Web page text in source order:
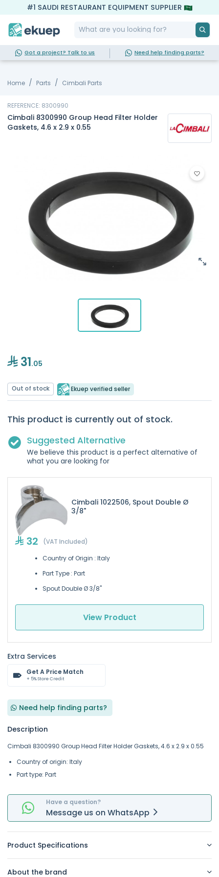
#1 SAUDI RESTAURANT EQUIPMENT SUPPLIER
Got a project? Talk to us Need help finding parts?
Home Parts Cimbali Parts
REFERENCE: 8300990
Cimbali 8300990 Group Head Filter Holder
Gaskets, 4.6 x 2.9 x 0.55
31.05
Out of stock Ekuep verified seller
This product is currently out of stock.
Suggested Alternative
We believe this product is a perfect alternative of
what you are looking for
Cimbali 1022506, Spout Double Ø
3/8"
32 (VAT Included)
Country of Origin : Italy
Part Type : Part
Spout Double Ø 3/8"
View Product
Extra Services
Get A Price Match
+ 5% Store Credit
Need help finding parts?
Description
Cimbali 8300990 Group Head Filter Holder Gaskets, 4.6 x 2.9 x 0.55
Country of origin: Italy
Part type: Part
Have a question?
Message us on WhatsApp
Product Specifications
About the brand